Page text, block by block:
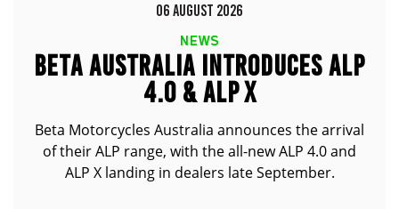
06 AUGUST 2026
NEWS
BETA AUSTRALIA INTRODUCES ALP
4.0 & ALP X
Beta Motorcycles Australia announces the arrival
of their ALP range, with the all-new ALP 4.0 and
ALP X landing in dealers late September.